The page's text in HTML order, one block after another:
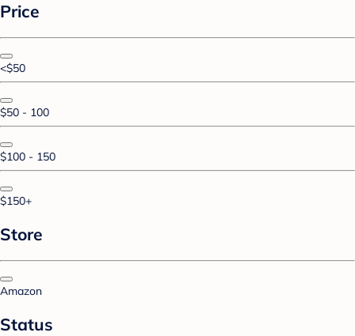
Price
<$50
$50 - 100
$100 - 150
$150+
Store
Amazon
Status